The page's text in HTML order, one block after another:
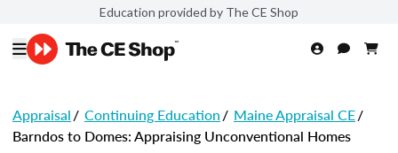
Education provided by The CE Shop
Appraisal/ Continuing Education/ Maine Appraisal CE/
Barndos to Domes: Appraising Unconventional Homes